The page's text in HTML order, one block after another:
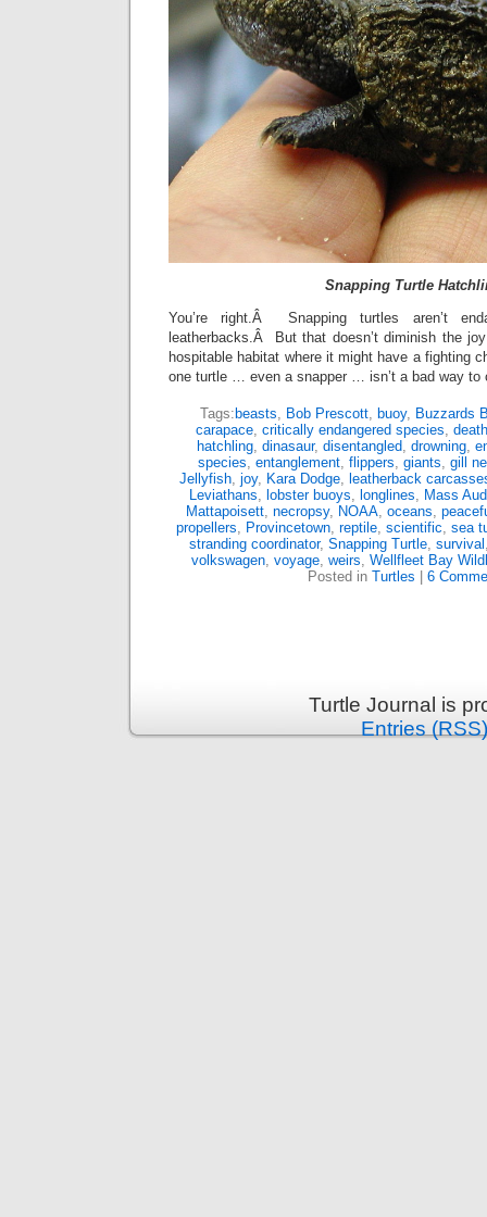
Snapping Turtle
You’re right.Â Snapping turtles aren’t
leatherbacks.Â But that doesn’t diminish the
hospitable habitat where it might have a fighting
one turtle … even a snapper … isn’t a bad way to
Tags: beasts, Bob Prescott, buoy, Buzzards
carapace, critically endangered species, death
hatchling, dinasaur, disentangled, drowning,
species, entanglement, flippers, giants, gill
Jellyfish, joy, Kara Dodge, leatherback
Leviathans, lobster buoys, longlines, Mass
Mattapoisett, necropsy, NOAA, oceans,
propellers, Provincetown, reptile, scientific, sea
stranding coordinator, Snapping Turtle, survival
volkswagen, voyage, weirs, Wellfleet Bay
Posted in Turtles 6
Turtle Journal is
Entries (RSS)